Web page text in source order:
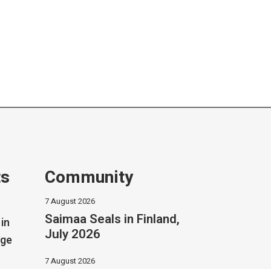
Community
7 August 2026
Saimaa Seals in Finland,
July 2026
7 August 2026